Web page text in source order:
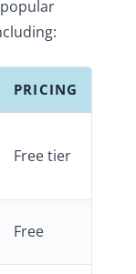
PRICING
Free tier
Free